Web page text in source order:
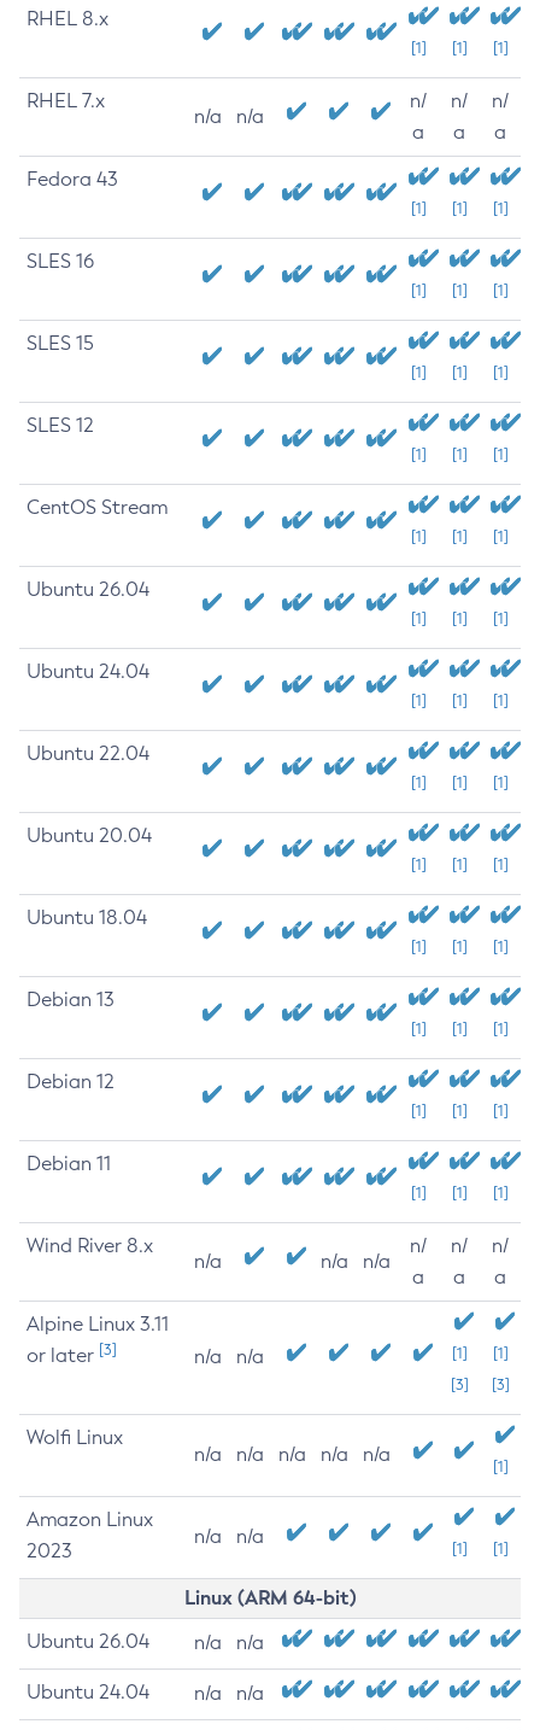
RHEL 8.x
[1] [1] [1]
RHEL 7.x
n/a n/a
n/
a
n/
a
n/
a
Fedora 43
[1] [1] [1]
SLES 16
[1] [1] [1]
SLES 15
[1] [1] [1]
SLES 12
[1] [1] [1]
CentOS Stream
[1] [1] [1]
Ubuntu 26.04
[1] [1] [1]
Ubuntu 24.04
[1] [1] [1]
Ubuntu 22.04
[1] [1] [1]
Ubuntu 20.04
[1] [1] [1]
Ubuntu 18.04
[1] [1] [1]
Debian 13
[1] [1] [1]
Debian 12
[1] [1] [1]
Debian 11
[1] [1] [1]
Wind River 8.x
n/a n/a n/a
n/
a
n/
a
n/
a
Alpine Linux 3.11
or later [3] n/a n/a
[1]
[3]
[1]
[3]
Wolfi Linux
n/a n/a n/a n/a n/a
[1]
Amazon Linux
2023
n/a n/a
[1] [1]
Linux (ARM 64-bit)
Ubuntu 26.04 n/a n/a
Ubuntu 24.04 n/a n/a